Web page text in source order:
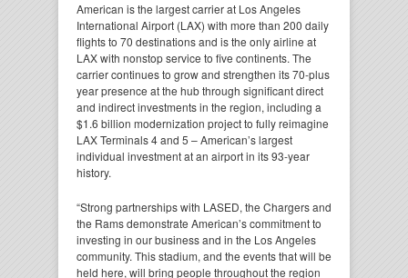
American is the largest carrier at Los Angeles
International Airport (LAX) with more than 200 daily
flights to 70 destinations and is the only airline at
LAX with nonstop service to five continents. The
carrier continues to grow and strengthen its 70-plus
year presence at the hub through significant direct
and indirect investments in the region, including a
$1.6 billion modernization project to fully reimagine
LAX Terminals 4 and 5 – American’s largest
individual investment at an airport in its 93-year
history.
“Strong partnerships with LASED, the Chargers and
the Rams demonstrate American’s commitment to
investing in our business and in the Los Angeles
community. This stadium, and the events that will be
held here, will bring people throughout the region